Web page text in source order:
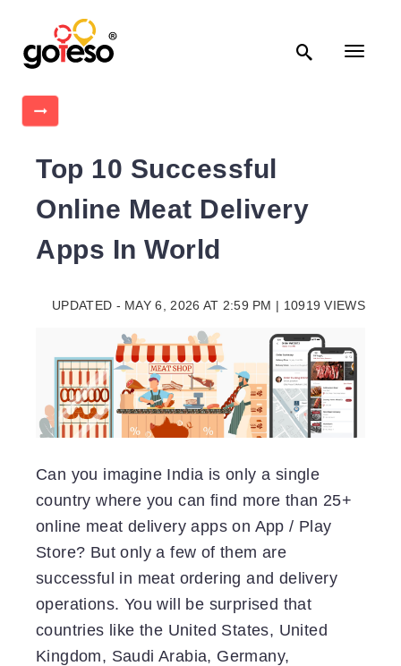
Toggle


Top 10 Successful
Online Meat Delivery
Apps In World
UPDATED - MAY 6, 2026 AT 2:59 PM | 10919 VIEWS
Can you imagine India is only a single
country where you can find more than 25+
online meat delivery apps on App / Play
Store? But only a few of them are
successful in meat ordering and delivery
operations. You will be surprised that
countries like the United States, United
Kingdom, Saudi Arabia, Germany,